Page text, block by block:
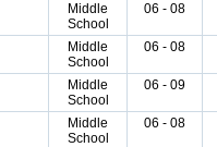
Middle
School
06 - 08
Middle
School
06 - 08
Middle
School
06 - 09
Middle
School
06 - 08